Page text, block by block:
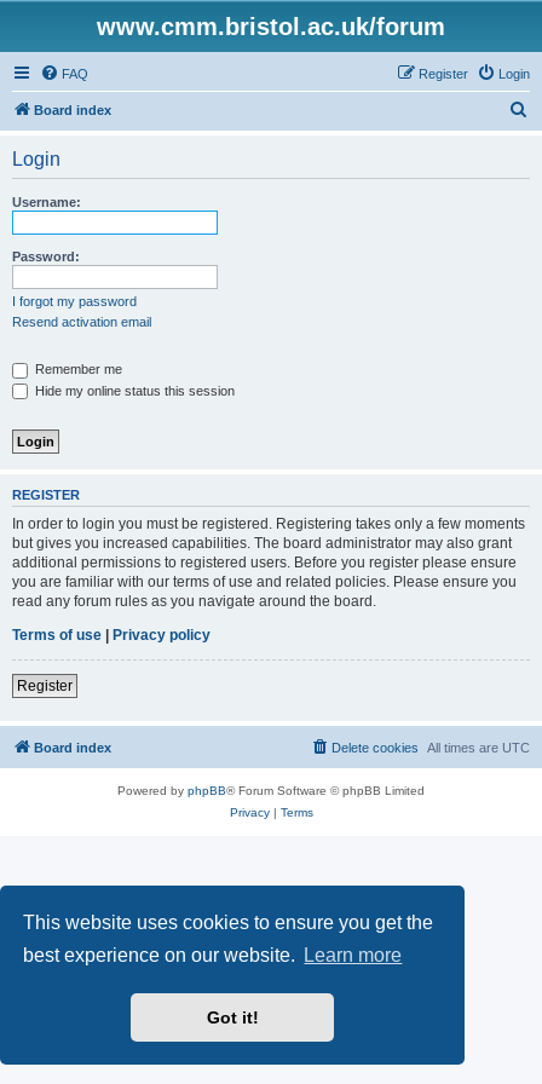
This website uses cookies to ensure you get the
best experience on our website.
Learn more
Got it!
www.cmm.bristol.ac.uk/forum
FAQ Login
Register
Board index
Login
Username:
Password:
I forgot my password
Resend activation email
Remember me
Hide my online status this session
REGISTER
In order to login you must be registered. Registering takes only a few moments
but gives you increased capabilities. The board administrator may also grant
additional permissions to registered users. Before you register please ensure
you are familiar with our terms of use and related policies. Please ensure you
read any forum rules as you navigate around the board.
Terms of use | Privacy policy
Register
Board index All times are UTC
Delete cookies
Powered by phpBB® Forum Software © phpBB Limited
Privacy| Terms